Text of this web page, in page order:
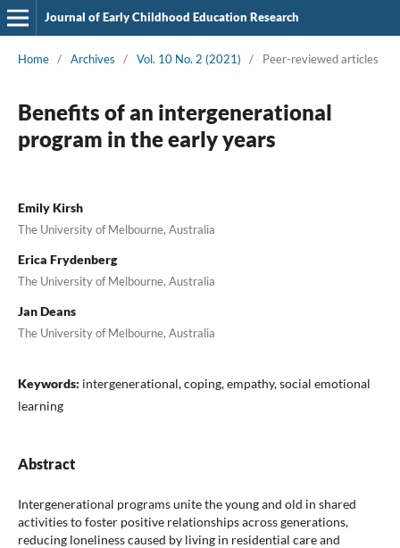
Journal of Early Childhood Education Research
Home / Archives / Vol. 10 No. 2 (2021) / Peer-reviewed articles
Benefits of an intergenerational
program in the early years
Emily Kirsh
The University of Melbourne, Australia
Erica Frydenberg
The University of Melbourne, Australia
Jan Deans
The University of Melbourne, Australia
Keywords: intergenerational, coping, empathy, social emotional
learning
Abstract
Intergenerational programs unite the young and old in shared
activities to foster positive relationships across generations,
reducing loneliness caused by living in residential care and